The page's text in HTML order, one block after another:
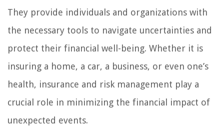
They provide individuals and organizations with
the necessary tools to navigate uncertainties and
protect their financial well-being. Whether it is
insuring a home, a car, a business, or even one’s
health, insurance and risk management play a
crucial role in minimizing the financial impact of
unexpected events.